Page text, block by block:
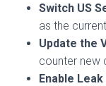
Switch US
as the
Update the
counter new
Enable